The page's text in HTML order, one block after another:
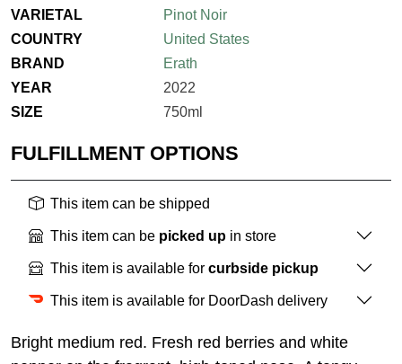
VARIETAL
Pinot Noir
COUNTRY
United States
BRAND
Erath
YEAR
2022
SIZE
750ml
FULFILLMENT OPTIONS
This item can be shipped
This item can be picked up in store
This item is available for curbside pickup
This item is available for DoorDash delivery
Bright medium red. Fresh red berries and white